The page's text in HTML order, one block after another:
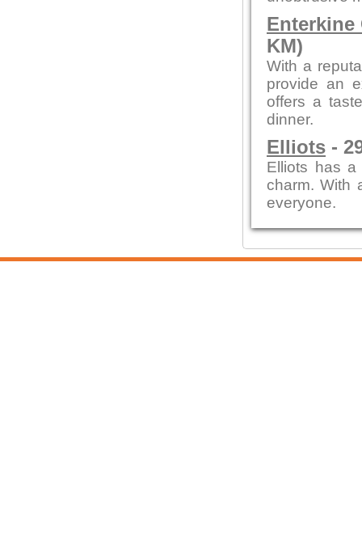
Enterkine
KM)
With a
provide an
offers a
dinner.
Elliots -
Elliots has a
charm. With
everyone.